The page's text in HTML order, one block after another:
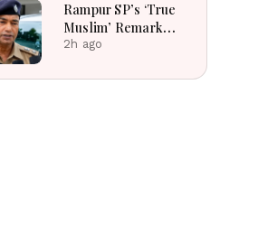
National
Developments
Rampur SP’s ‘True
Muslim’ Remark
Sparks Debate:
to Protect
2h ago